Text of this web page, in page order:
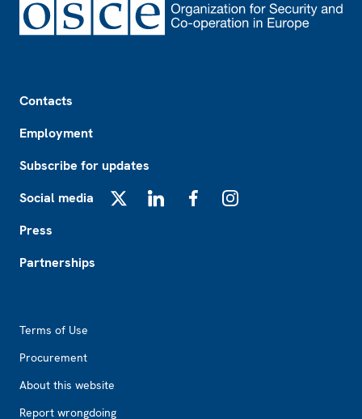
Contacts
Employment
Subscribe for updates
Social media
Press
Partnerships
Terms of Use
Procurement
About this website
Report wrongdoing